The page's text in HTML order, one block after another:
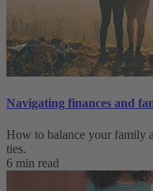
Navigating finances and
How to balance your family
ties.
6 min read